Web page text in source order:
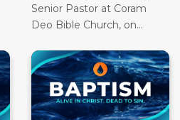
Senior Pastor at Coram
Deo Bible Church, on...